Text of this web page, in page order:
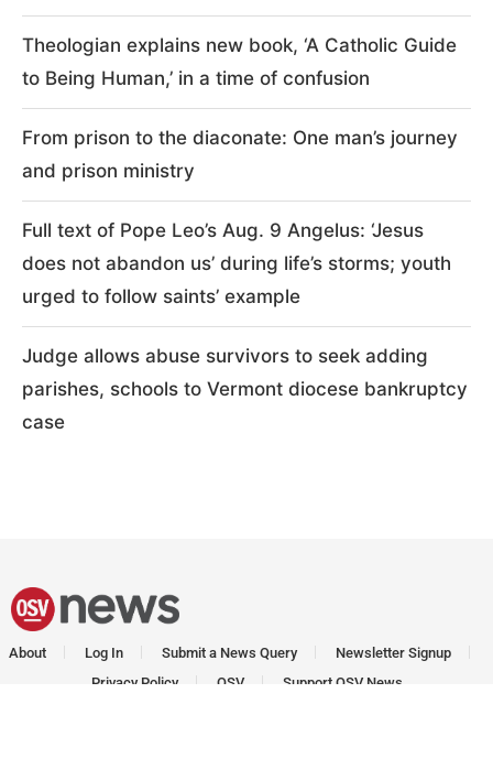
Theologian explains new book, ‘A Catholic Guide
to Being Human,’ in a time of confusion
From prison to the diaconate: One man’s journey
and prison ministry
Full text of Pope Leo’s Aug. 9 Angelus: ‘Jesus
does not abandon us’ during life’s storms; youth
urged to follow saints’ example
Judge allows abuse survivors to seek adding
parishes, schools to Vermont diocese bankruptcy
case
About Log In Submit a News Query
Newsletter Signup
Privacy Policy
OSV Support OSV News